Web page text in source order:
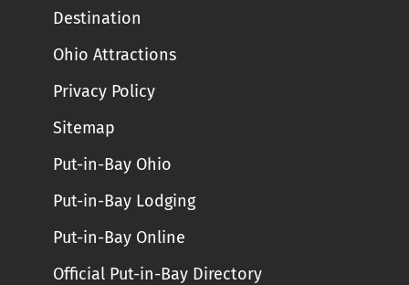
Destination
Ohio Attractions
Privacy Policy
Sitemap
Put-in-Bay Ohio
Put-in-Bay Lodging
Put-in-Bay Online
Official Put-in-Bay Directory